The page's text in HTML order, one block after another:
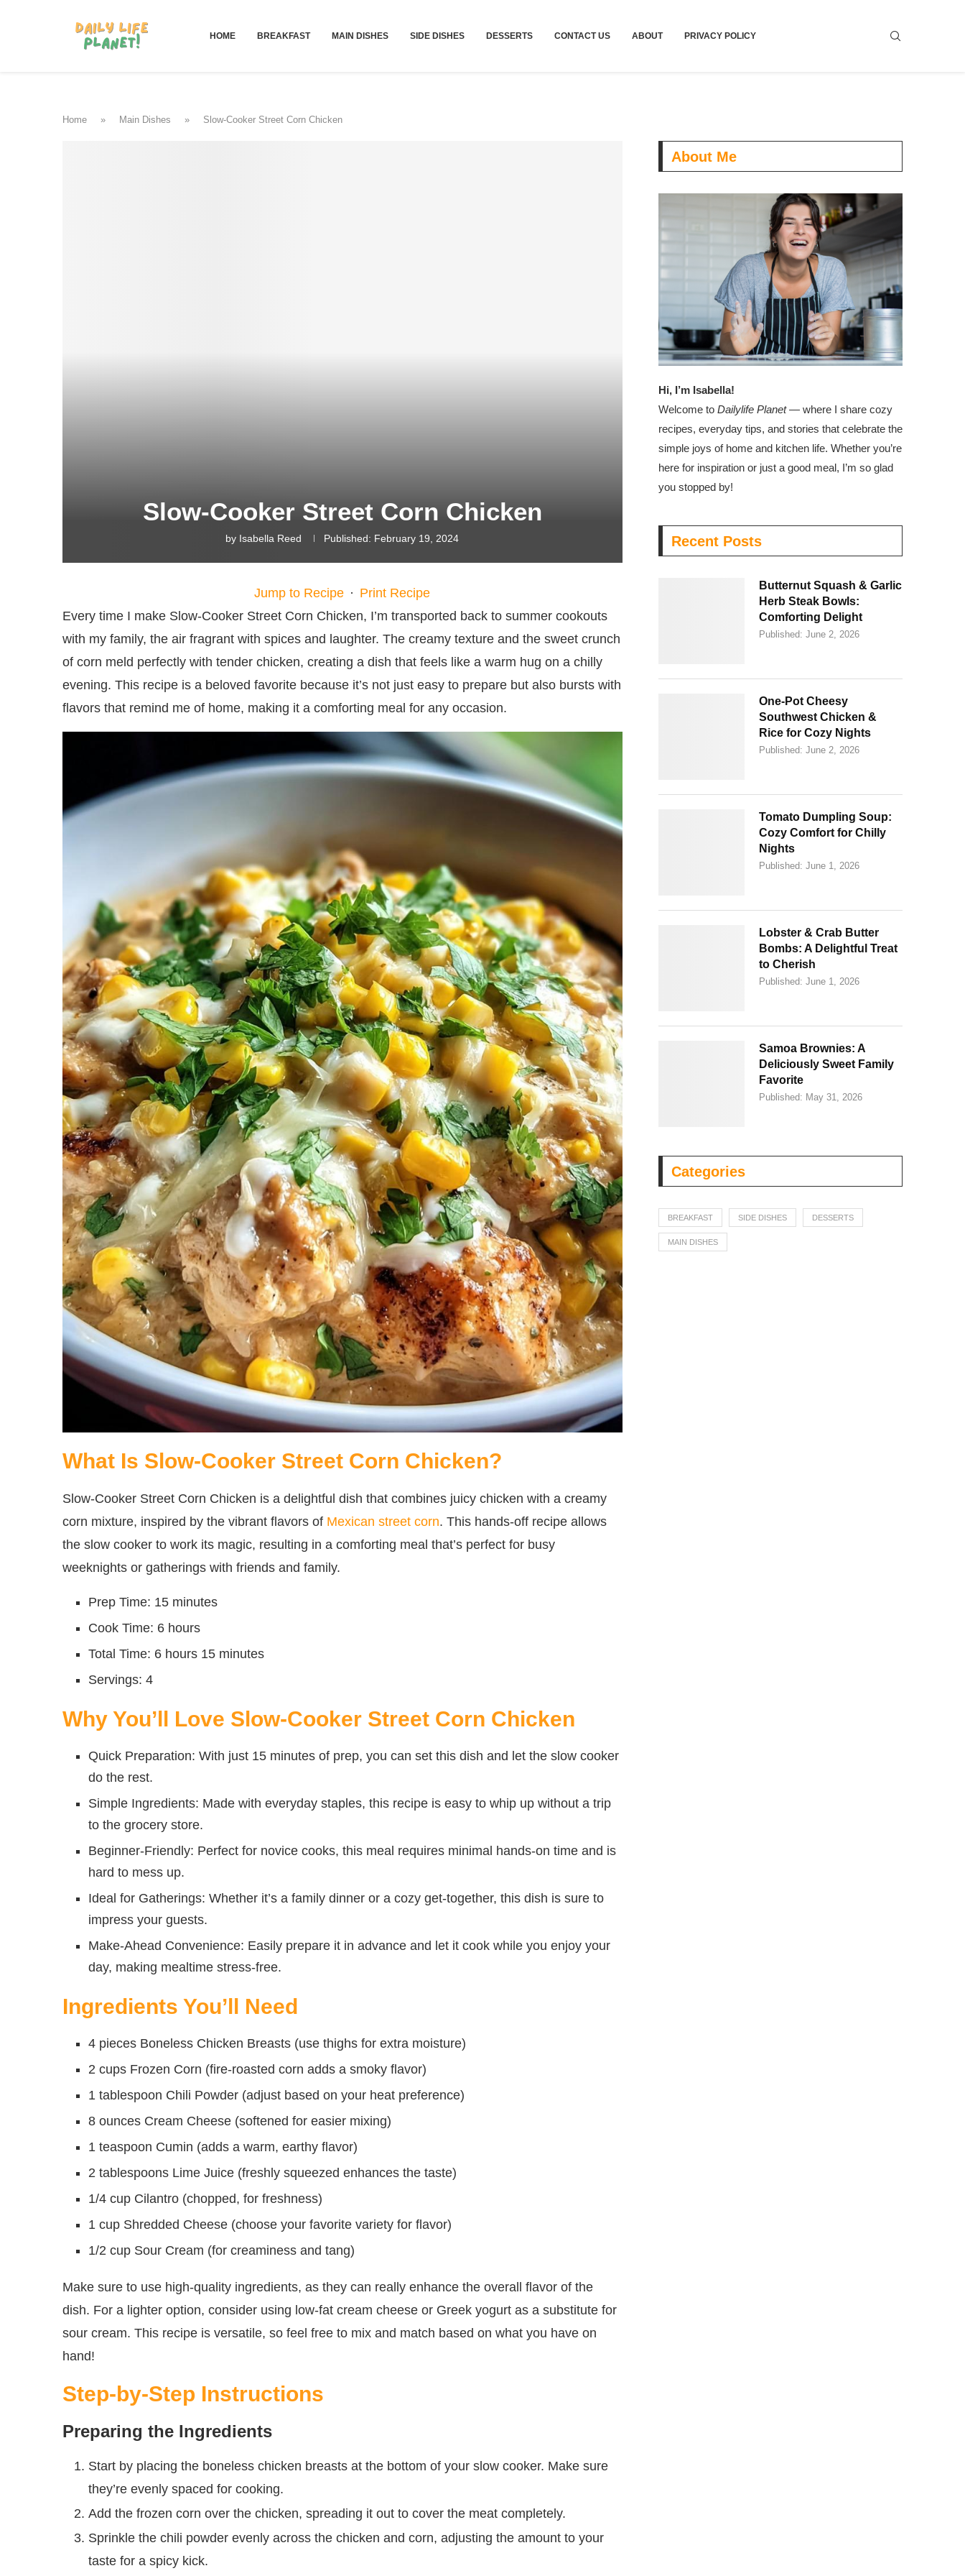
HOME BREAKFAST MAIN DISHES SIDE DISHES DESSERTS CONTACT US ABOUT PRIVACY POLICY
Home » Main Dishes » Slow-Cooker Street Corn Chicken
Slow-Cooker Street Corn Chicken
by Isabella Reed Published: February 19, 2024
Jump to Recipe · Print Recipe
Every time I make Slow-Cooker Street Corn Chicken, I’m transported back to summer cookouts
with my family, the air fragrant with spices and laughter. The creamy texture and the sweet crunch
of corn meld perfectly with tender chicken, creating a dish that feels like a warm hug on a chilly
evening. This recipe is a beloved favorite because it’s not just easy to prepare but also bursts with
flavors that remind me of home, making it a comforting meal for any occasion.
What Is Slow-Cooker Street Corn Chicken?
Slow-Cooker Street Corn Chicken is a delightful dish that combines juicy chicken with a creamy
corn mixture, inspired by the vibrant flavors of Mexican street corn. This hands-off recipe allows
the slow cooker to work its magic, resulting in a comforting meal that’s perfect for busy
weeknights or gatherings with friends and family.
Prep Time: 15 minutes
Cook Time: 6 hours
Total Time: 6 hours 15 minutes
Servings: 4
Why You’ll Love Slow-Cooker Street Corn Chicken
Quick Preparation: With just 15 minutes of prep, you can set this dish and let the slow cooker
do the rest.
Simple Ingredients: Made with everyday staples, this recipe is easy to whip up without a trip
to the grocery store.
Beginner-Friendly: Perfect for novice cooks, this meal requires minimal hands-on time and is
hard to mess up.
Ideal for Gatherings: Whether it’s a family dinner or a cozy get-together, this dish is sure to
impress your guests.
Make-Ahead Convenience: Easily prepare it in advance and let it cook while you enjoy your
day, making mealtime stress-free.
Ingredients You’ll Need
4 pieces Boneless Chicken Breasts (use thighs for extra moisture)
2 cups Frozen Corn (fire-roasted corn adds a smoky flavor)
1 tablespoon Chili Powder (adjust based on your heat preference)
8 ounces Cream Cheese (softened for easier mixing)
1 teaspoon Cumin (adds a warm, earthy flavor)
2 tablespoons Lime Juice (freshly squeezed enhances the taste)
1/4 cup Cilantro (chopped, for freshness)
1 cup Shredded Cheese (choose your favorite variety for flavor)
1/2 cup Sour Cream (for creaminess and tang)
Make sure to use high-quality ingredients, as they can really enhance the overall flavor of the
dish. For a lighter option, consider using low-fat cream cheese or Greek yogurt as a substitute for
sour cream. This recipe is versatile, so feel free to mix and match based on what you have on
hand!
Step-by-Step Instructions
Preparing the Ingredients
Start by placing the boneless chicken breasts at the bottom of your slow cooker. Make sure
they’re evenly spaced for cooking.
Add the frozen corn over the chicken, spreading it out to cover the meat completely.
Sprinkle the chili powder evenly across the chicken and corn, adjusting the amount to your
taste for a spicy kick.
About Me
Hi, I’m Isabella!
Welcome to Dailylife Planet— where I share cozy
recipes, everyday tips, and stories that celebrate the
simple joys of home and kitchen life. Whether you’re
here for inspiration or just a good meal, I’m so glad
you stopped by!
Recent Posts
Butternut Squash & Garlic
Herb Steak Bowls:
Comforting Delight
Published: June 2, 2026
One-Pot Cheesy
Southwest Chicken &
Rice for Cozy Nights
Published: June 2, 2026
Tomato Dumpling Soup:
Cozy Comfort for Chilly
Nights
Published: June 1, 2026
Lobster & Crab Butter
Bombs: A Delightful Treat
to Cherish
Published: June 1, 2026
Samoa Brownies: A
Deliciously Sweet Family
Favorite
Published: May 31, 2026
Categories
BREAKFAST SIDE DISHES DESSERTS
MAIN DISHES